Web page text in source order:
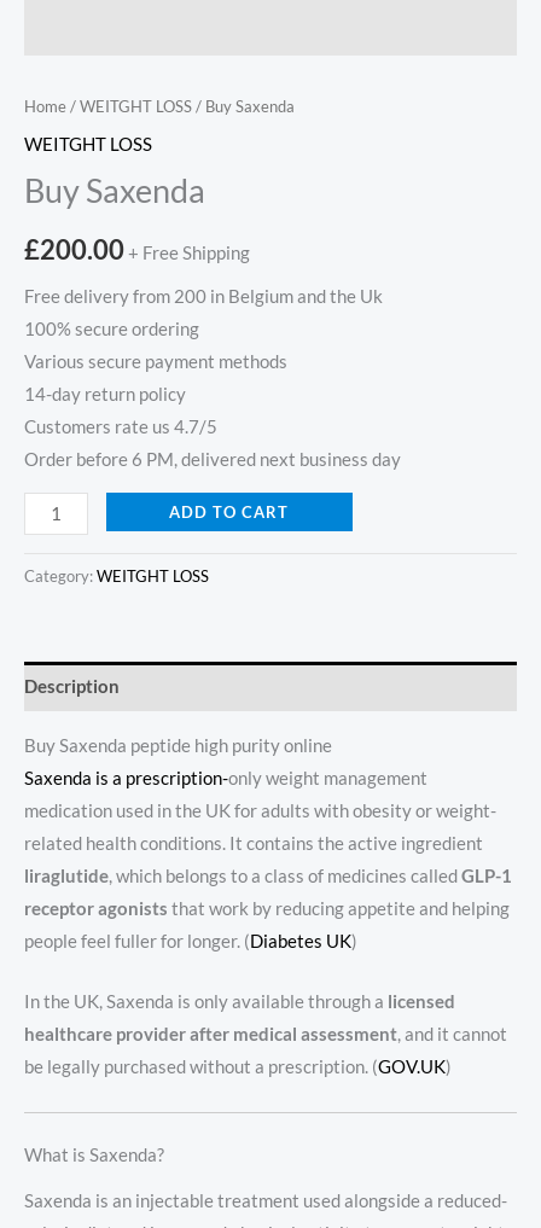
Home/WEITGHT LOSS/ Buy Saxenda
WEITGHT LOSS
Buy Saxenda
£200.00+ Free Shipping
Free delivery from 200 in Belgium and the Uk
100% secure ordering
Various secure payment methods
14-day return policy
Customers rate us 4.7/5
Order before 6 PM, delivered next business day
ADD TO CART
Category:WEITGHT LOSS
Description
Buy Saxenda peptide high purity online
Saxenda is a prescription-only weight management
medication used in the UK for adults with obesity or weight-
related health conditions. It contains the active ingredient
liraglutide, which belongs to a class of medicines calledGLP-1
receptor agonists that work by reducing appetite and helping
people feel fuller for longer. (Diabetes UK)
In the UK, Saxenda is only available through a licensed
healthcare provider after medical assessment, and it cannot
be legally purchased without a prescription. (GOV.UK)
What is Saxenda?
Saxenda is an injectable treatment used alongside a reduced-